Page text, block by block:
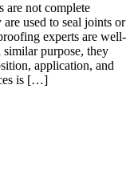
are not complete
used to seal joints or
experts are well-
purpose, they
application, and
is […]